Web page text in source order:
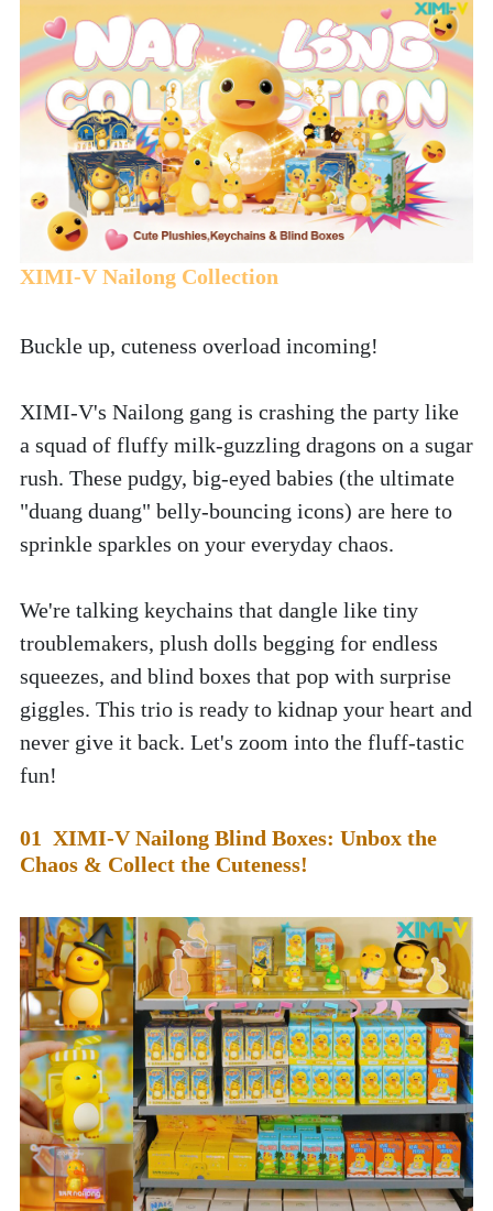
XIMI-V Nailong Collection
Buckle up, cuteness overload incoming!
XIMI-V's Nailong gang is crashing the party like
a squad of fluffy milk-guzzling dragons on a sugar
rush. These pudgy, big-eyed babies (the ultimate
"duang duang" belly-bouncing icons) are here to
sprinkle sparkles on your everyday chaos.
We're talking keychains that dangle like tiny
troublemakers, plush dolls begging for endless
squeezes, and blind boxes that pop with surprise
giggles. This trio is ready to kidnap your heart and
never give it back. Let's zoom into the fluff-tastic
fun!
01  XIMI-V Nailong Blind Boxes: Unbox the
Chaos & Collect the Cuteness!